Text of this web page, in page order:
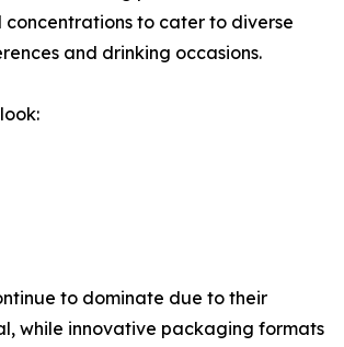
to cater to diverse
and drinking occasions.
to dominate due to their
while innovative packaging formats